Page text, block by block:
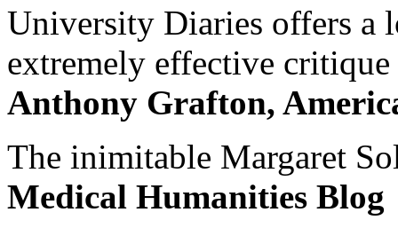
University Diaries offers a
extremely effective
Anthony Grafton,
The inimitable Margaret
Medical Humanities Blog